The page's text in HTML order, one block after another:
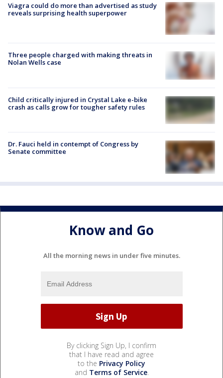
Viagra could do more than advertised as study
reveals surprising health superpower
Three people charged with making threats in
Nolan Wells case
Child critically injured in Crystal Lake e-bike
crash as calls grow for tougher safety rules
Dr. Fauci held in contempt of Congress by
Senate committee
Know and Go
All the morning news in under five minutes.
By clicking Sign Up, I confirm
that I have read and agree
to the Privacy Policy
and Terms of Service.